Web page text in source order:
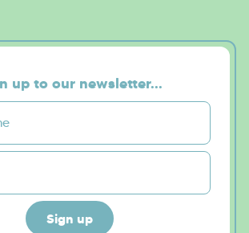
up to our newsletter...